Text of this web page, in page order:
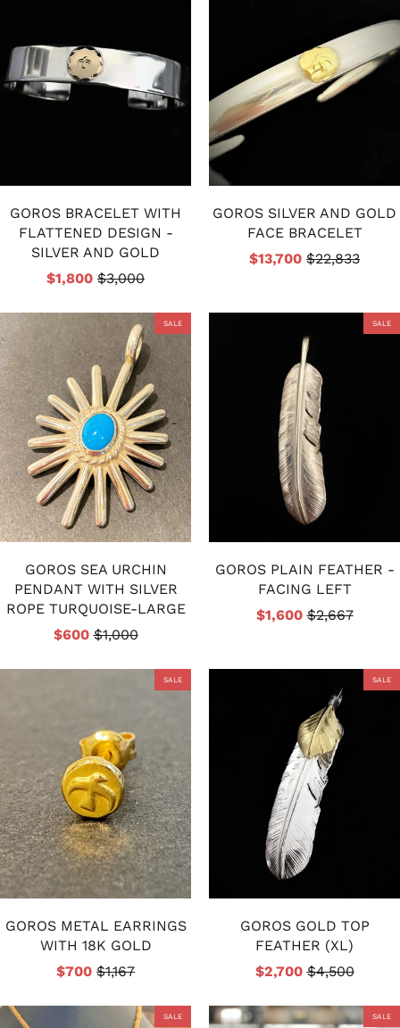
GOROS BRACELET WITH
FLATTENED DESIGN -
SILVER AND GOLD
$1,800 $3,000
GOROS SILVER AND GOLD
FACE BRACELET
$13,700 $22,833
SALE
GOROS SEA URCHIN
PENDANT WITH SILVER
ROPE TURQUOISE-LARGE
$600$1,000
SALE
GOROS PLAIN FEATHER -
FACING LEFT
$1,600$2,667
SALE
GOROS METAL EARRINGS
WITH 18K GOLD
$700 $1,167
SALE
GOROS GOLD TOP
FEATHER (XL)
$2,700$4,500
SALE SALE